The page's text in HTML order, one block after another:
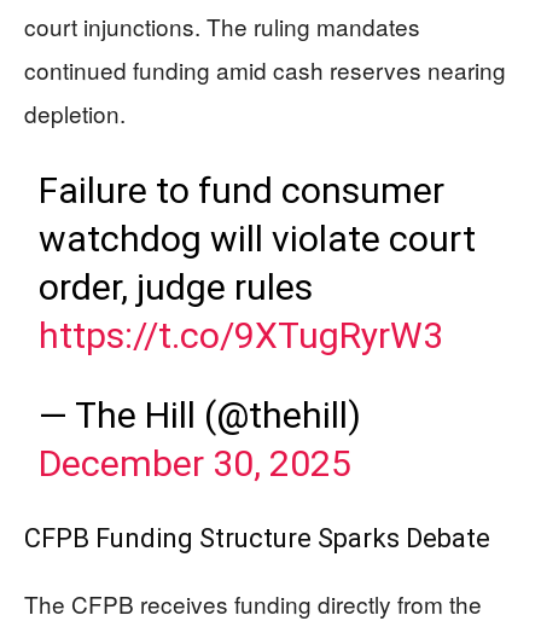
court injunctions. The ruling mandates
continued funding amid cash reserves nearing
depletion.
Failure to fund consumer
watchdog will violate court
order, judge rules
https://t.co/9XTugRyrW3
— The Hill (@thehill)
December 30, 2025
CFPB Funding Structure Sparks Debate
The CFPB receives funding directly from the